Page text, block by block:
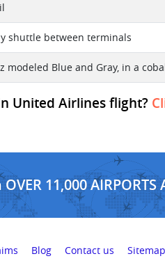
shuttle between terminals
modeled Blue and Gray, in a
United Airlines flight?
11,000
Blog Contact us Sitemap